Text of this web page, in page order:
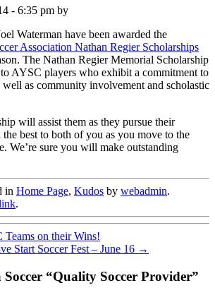
- 6:35 pm by
Waterman have been awarded the
Association Nathan Regier Scholarships
The Nathan Regier Memorial Scholarship
AYSC players who exhibit a commitment to
well as community involvement and scholastic
will assist them as they pursue their
best to both of you as you move to the
We’re sure you will make outstanding
in Home Page, Kudos by webadmin.
.
Teams on their Wins!
Start Soccer Fest – June 16 →
“Quality Soccer Provider”